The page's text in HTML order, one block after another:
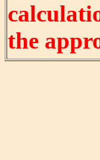
the